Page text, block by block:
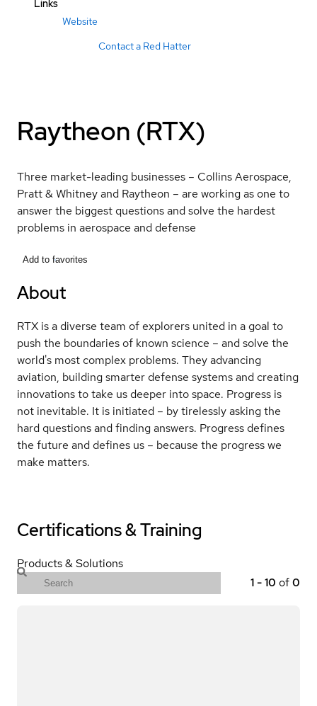
Links
Website
Contact a Red Hatter
Raytheon (RTX)
Three market-leading businesses – Collins Aerospace,
Pratt & Whitney and Raytheon – are working as one to
answer the biggest questions and solve the hardest
problems in aerospace and defense
Add to favorites
About
RTX is a diverse team of explorers united in a goal to
push the boundaries of known science – and solve the
world's most complex problems. They advancing
aviation, building smarter defense systems and creating
innovations to take us deeper into space. Progress is
not inevitable. It is initiated – by tirelessly asking the
hard questions and finding answers. Progress defines
the future and defines us – because the progress we
make matters.
Certifications & Training
Products & Solutions
1-10 of0